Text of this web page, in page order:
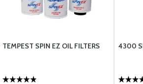
TEMPEST SPIN EZ OIL FILTERS 4300